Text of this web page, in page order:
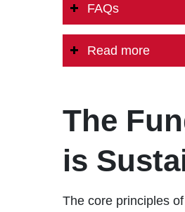
FAQs
Read more
The
is
The core principles